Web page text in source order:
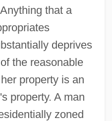
that a
deprives
the reasonable
property is an
property. A man
zoned